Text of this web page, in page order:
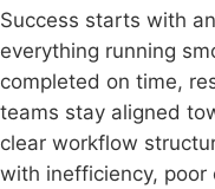
Success starts with
everything running
completed on time,
teams stay aligned
clear workflow
with inefficiency, poor